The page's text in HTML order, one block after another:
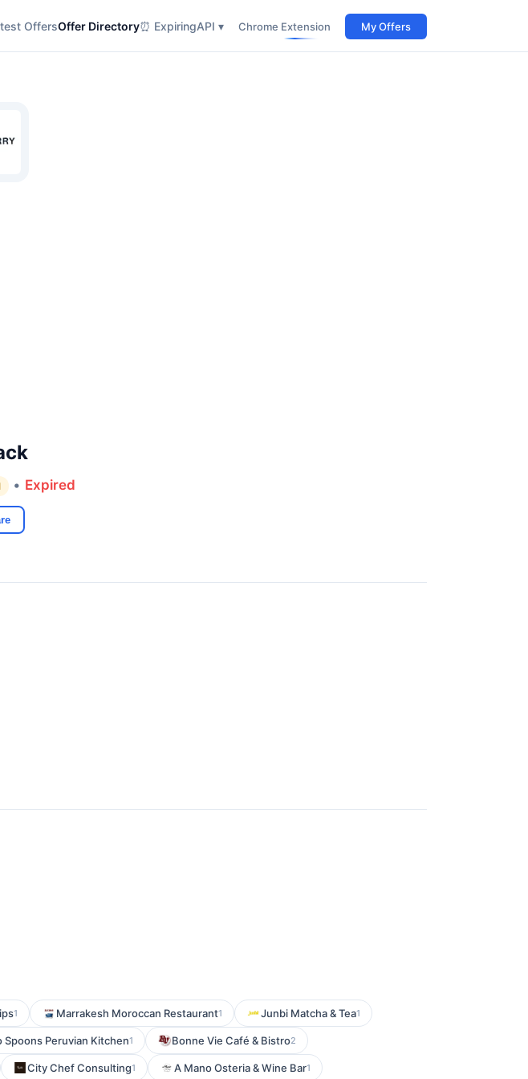
OffersOffer Directory⏰ ExpiringAPI ▾ Chrome Extension My Offers
• Expired
1 Marrakesh Moroccan Restaurant1 Junbi Matcha & Tea1
Spoons Peruvian Kitchen1 Bonne Vie Café & Bistro2
City Chef Consulting1 A Mano Osteria & Wine Bar1